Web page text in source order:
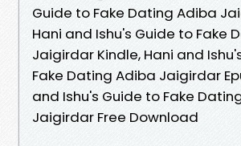
Guide to Fake Dating Adiba
Hani and Ishu's Guide to Fake
Jaigirdar Kindle, Hani and
Fake Dating Adiba Jaigirdar
and Ishu's Guide to Fake
Jaigirdar Free Download